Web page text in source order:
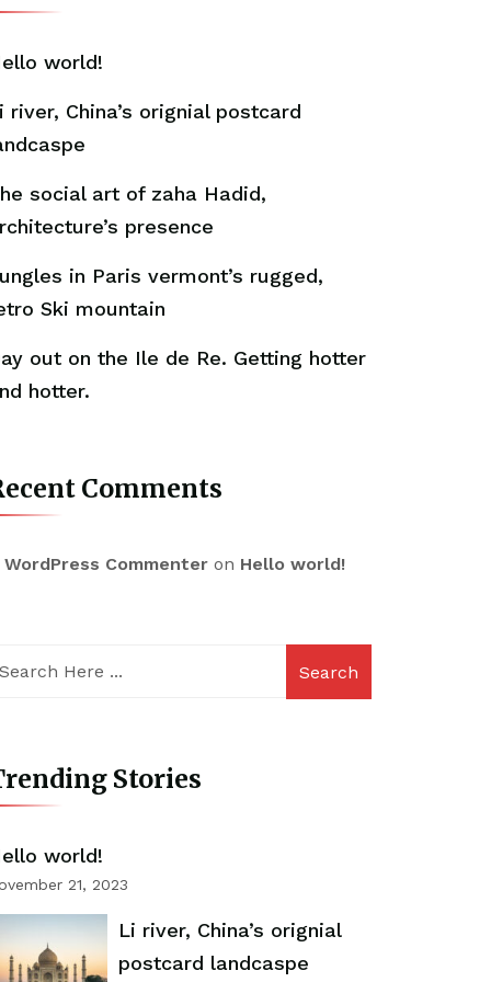
world!
river, China’s orignial postcard
social art of zaha Hadid,
presence
in Paris vermont’s rugged,
Ski mountain
out on the Ile de Re. Getting hotter
hotter.
Comments
WordPress Commenteron Hello world!
Search
Stories
world!
21, 2023
Li river, China’s orignial
postcard landcaspe